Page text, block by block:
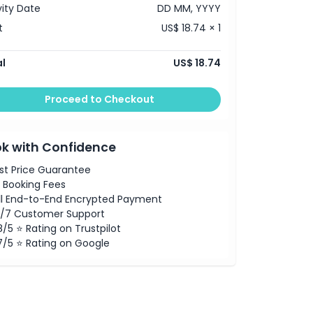
Date
DD MM, YYYY
US$ 18.74 × 1
US$ 18.74
Proceed to Checkout
with Confidence
Price Guarantee
Booking Fees
End-to-End Encrypted Payment
7 Customer Support
5 ⭐ Rating on Trustpilot
5 ⭐ Rating on Google